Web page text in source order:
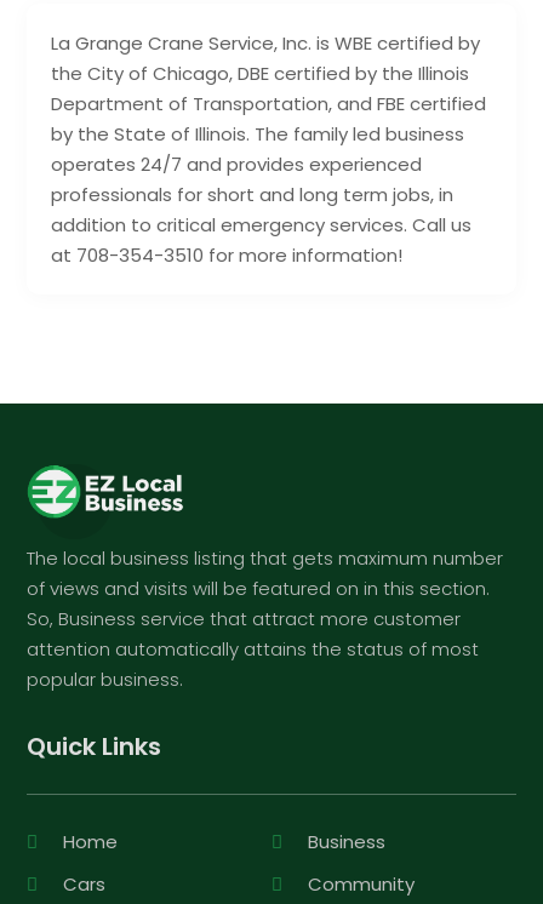
La Grange Crane Service, Inc. is WBE certified by
the City of Chicago, DBE certified by the Illinois
Department of Transportation, and FBE certified
by the State of Illinois. The family led business
operates 24/7 and provides experienced
professionals for short and long term jobs, in
addition to critical emergency services. Call us
at 708-354-3510 for more information!
The local business listing that gets maximum number
of views and visits will be featured on in this section.
So, Business service that attract more customer
attention automatically attains the status of most
popular business.
Quick Links
Home
Business
Cars
Community